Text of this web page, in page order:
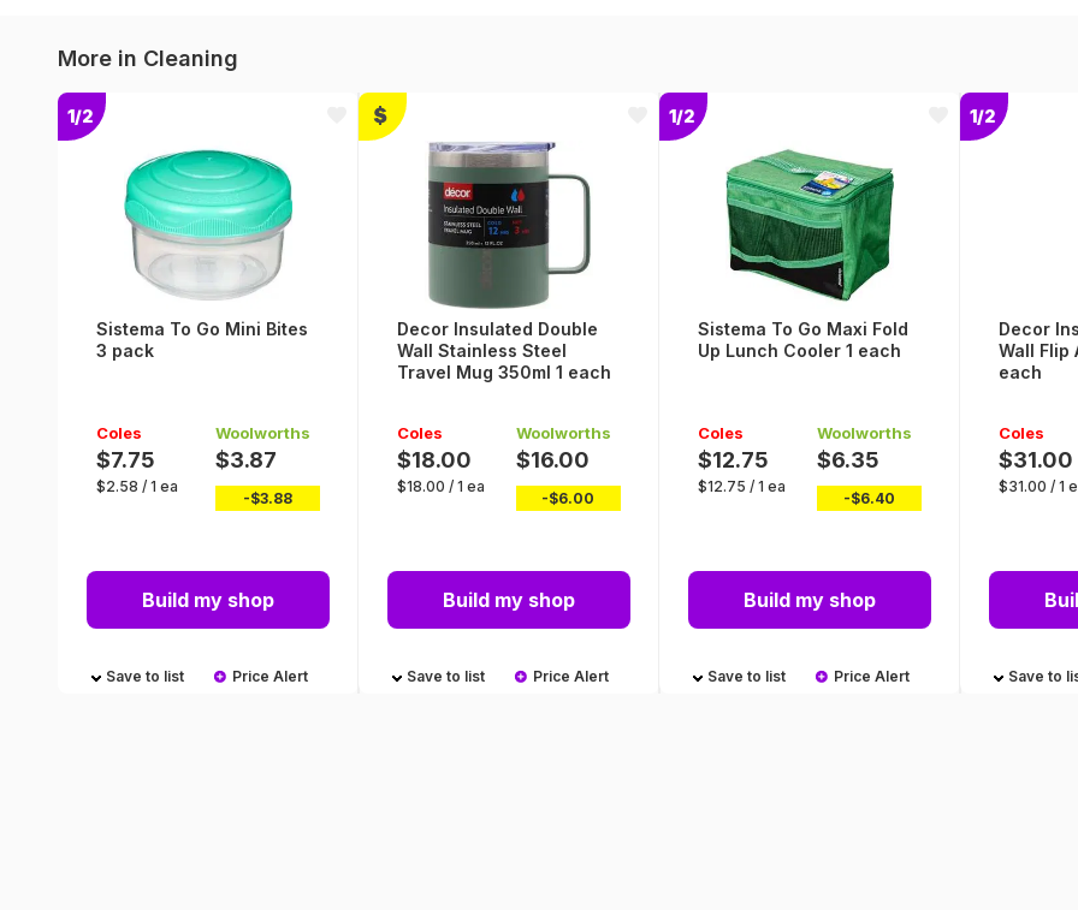
More in Cleaning
Sistema To Go Mini Bites
3 pack
Coles
$7.75
$2.58 / 1 ea
Woolworths
$3.87
-$3.88
Build my shop
Save to list Price Alert
1/2
Decor Insulated Double
Wall Stainless Steel
Travel Mug 350ml 1 each
Coles
$18.00
$18.00 / 1 ea
Woolworths
$16.00
-$6.00
Build my shop
Save to list Price Alert
Sistema To Go Maxi Fold
Up Lunch Cooler 1 each
Coles
$12.75
$12.75 / 1 ea
Woolworths
$6.35
-$6.40
Build my shop
Save to list Price Alert
1/2
Decor
Wall Flip
each
Coles
$31.00
$31.00 / 1
Save to
1/2